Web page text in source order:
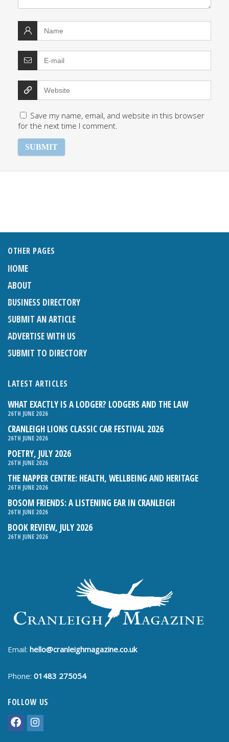
Save my name, email, and website in this browser
for the next time I comment.
OTHER PAGES
HOME
ABOUT
BUSINESS DIRECTORY
SUBMIT AN ARTICLE
ADVERTISE WITH US
SUBMIT TO DIRECTORY
LATEST ARTICLES
WHAT EXACTLY IS A LODGER? LODGERS AND THE LAW
26TH JUNE 2026
CRANLEIGH LIONS CLASSIC CAR FESTIVAL 2026
26TH JUNE 2026
POETRY, JULY 2026
26TH JUNE 2026
THE NAPPER CENTRE: HEALTH, WELLBEING AND HERITAGE
26TH JUNE 2026
BOSOM FRIENDS: A LISTENING EAR IN CRANLEIGH
26TH JUNE 2026
BOOK REVIEW, JULY 2026
26TH JUNE 2026
Email: hello@cranleighmagazine.co.uk
Phone: 01483 275054
FOLLOW US